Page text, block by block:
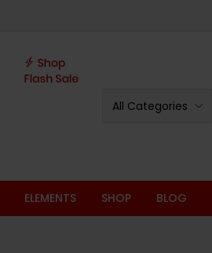
All Categories
ELEMENTS SHOP BLOG